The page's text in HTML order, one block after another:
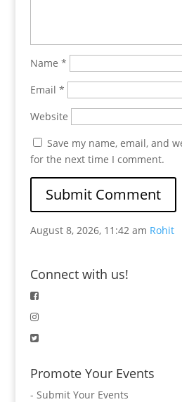
Name *
Email *
Website
Save my name, email, and
for the next time I comment.
August 8, 2026, 11:42 am Rohit
Connect with us!
Promote Your Events
- Submit Your Events